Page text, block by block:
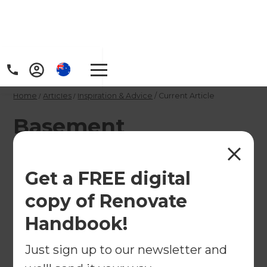
Get a FREE digital
copy of Renovate
Handbook!
Just sign up to our newsletter and
Home / Articles / Inspiration & Advice / Current Article
Basement
Conversions that are
anything but boring
– ideas and
inspiration
Make the most of your subterranean space with